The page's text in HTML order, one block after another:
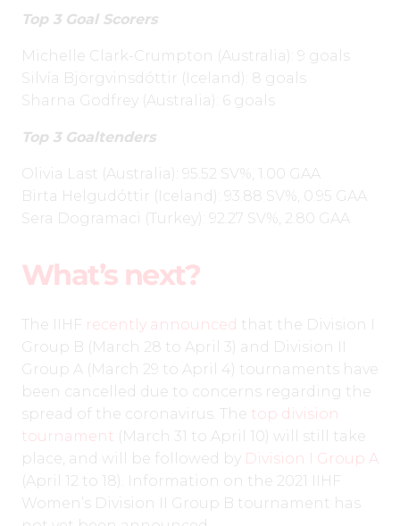
Top 3 Goal Scorers
Michelle Clark-Crumpton (Australia): 9 goals
Silvía Björgvinsdóttir (Iceland): 8 goals
Sharna Godfrey (Australia): 6 goals
Top 3 Goaltenders
Olivia Last (Australia): 95.52 SV%, 1.00 GAA
Birta Helgudóttir (Iceland): 93.88 SV%, 0.95 GAA
Sera Dogramaci (Turkey): 92.27 SV%, 2.80 GAA
What’s next?
The IIHF recently announced that the Division I
Group B (March 28 to April 3) and Division II
Group A (March 29 to April 4) tournaments have
been cancelled due to concerns regarding the
spread of the coronavirus. The top division
tournament (March 31 to April 10) will still take
place, and will be followed by Division I Group A
(April 12 to 18). Information on the 2021 IIHF
Women’s Division II Group B tournament has